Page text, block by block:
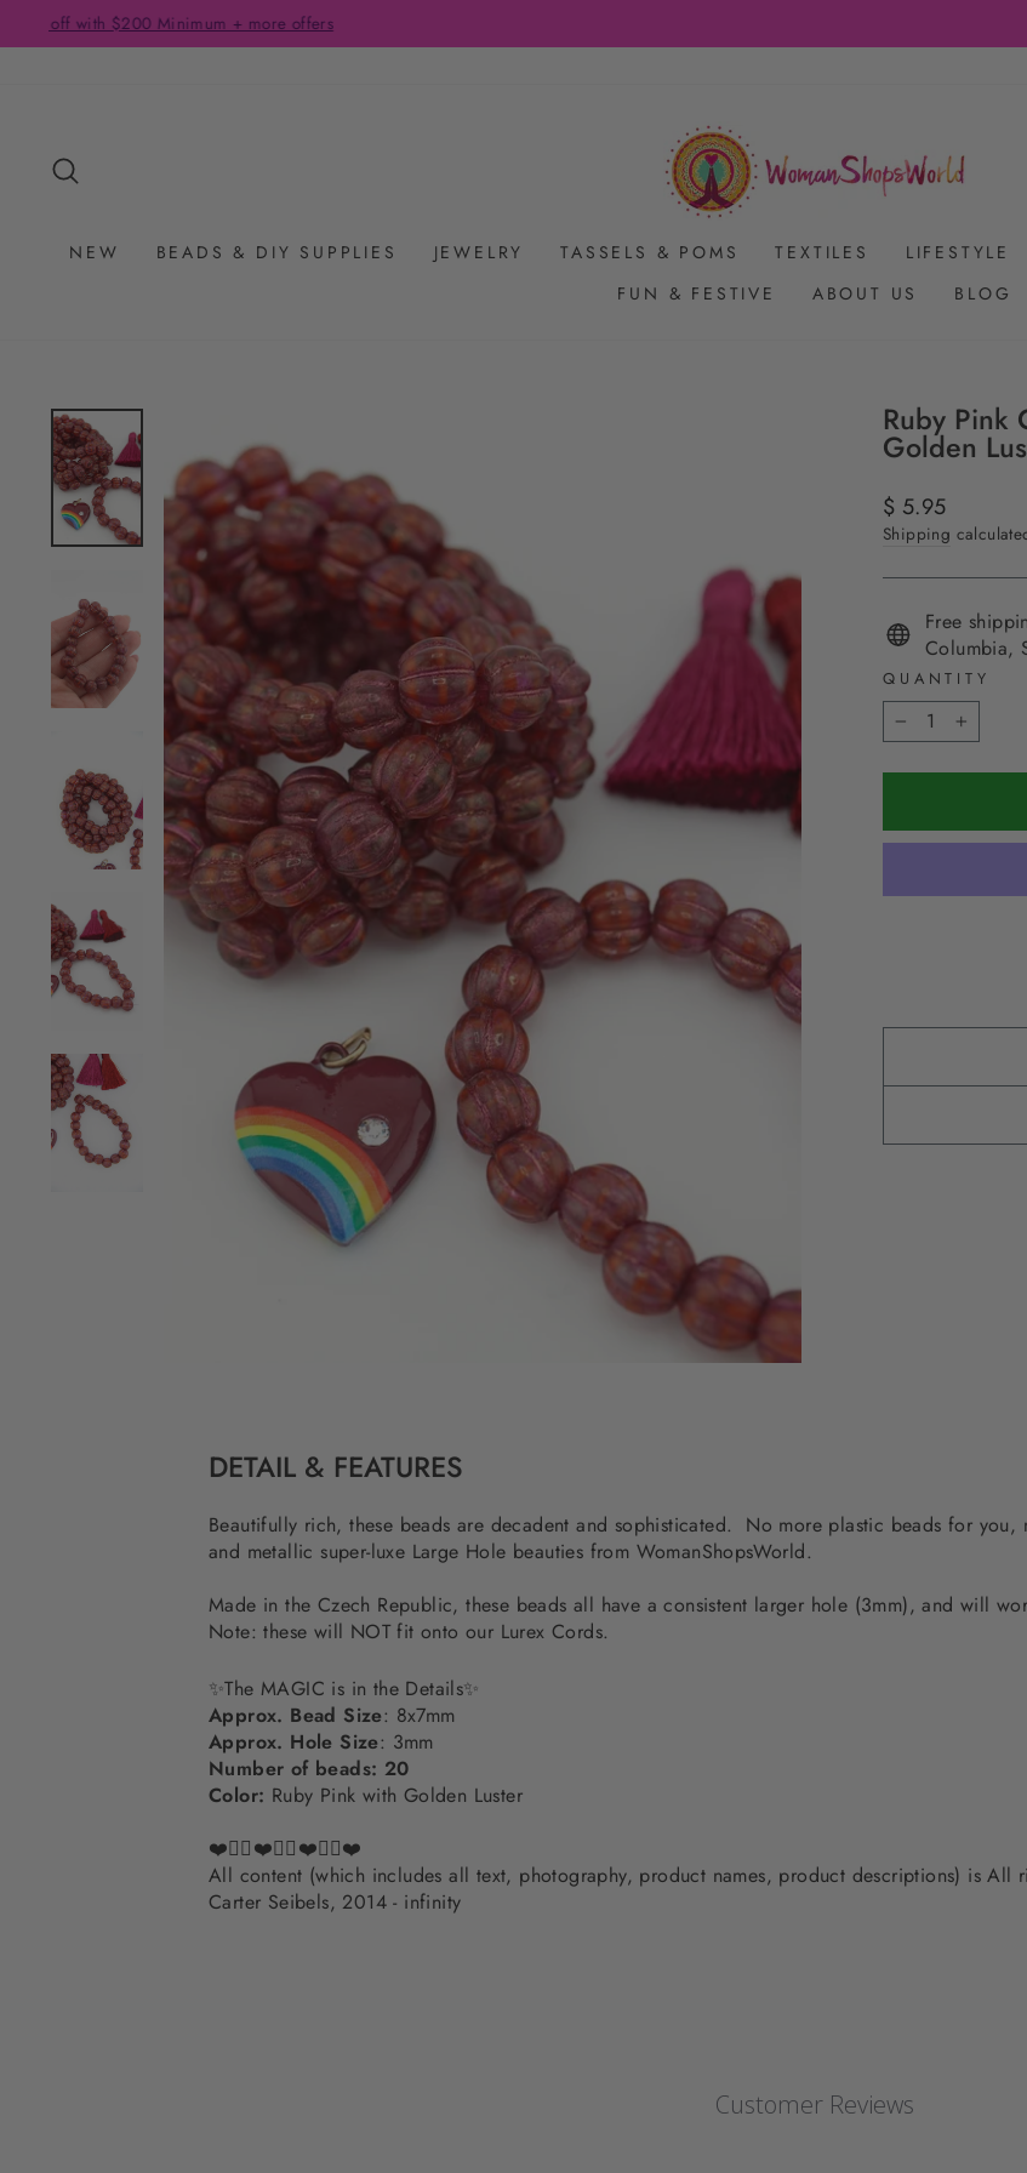
Pause
NEW BEADS & DIY SUPPLIES JEWELRY TASSELS & POMS TEXTILES LIFESTYLE
FUN & FESTIVE
ABOUT US BLOG
Ruby Pink
Golden
Regular
price
$ 5.95
Shipping
Free
Columbia,
QUANTITY
− +
DETAIL & FEATURES
Beautifully rich, these beads are decadent and sophisticated. No more plastic beads for
and metallic super-luxe Large Hole beauties from WomanShopsWorld.
Made in the Czech Republic, these beads all have a consistent larger hole (3mm), and will
Note: these will NOT fit onto our Lurex Cords.
✨The MAGIC is in the Details✨
Approx. Bead Size: 8x7mm
Approx. Hole Size: 3mm
Number of beads: 20
Color: Ruby Pink with Golden Luster
❤️✌🏽❤️✌🏽❤️✌🏽❤️
All content (which includes all text, photography, product names, product descriptions) is All
Carter Seibels, 2014 - infinity
Customer Reviews